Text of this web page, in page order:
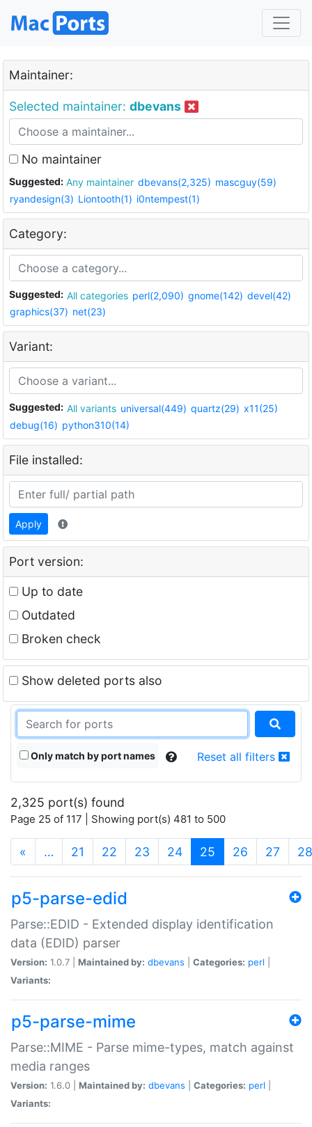
Maintainer:
Selected maintainer: dbevans
No maintainer
Suggested: Any maintainer dbevans(2,325) mascguy(59)
ryandesign(3) Liontooth(1) i0ntempest(1)
Category:
Suggested: All categories perl(2,090) gnome(142) devel(42)
graphics(37) net(23)
Variant:
Suggested: All variants universal(449) quartz(29) x11(25)
debug(16) python310(14)
File installed:
Apply
Port version:
Up to date
Outdated
Broken check
Show deleted ports also
Only match by port names Reset all filters
2,325 port(s) found
Page 25 of 117 | Showing port(s) 481 to 500
« … 21 22 23 24 25 (current)
26 27 28
p5-parse-edid
Parse::EDID - Extended display identification
data (EDID) parser
Version: 1.0.7 | Maintained by: dbevans Categories: perl
Variants:
p5-parse-mime
Parse::MIME - Parse mime-types, match against
media ranges
Version: 1.6.0 | Maintained by: dbevans Categories: perl
Variants: